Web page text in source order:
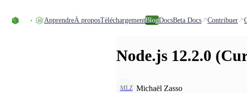
ApprendreÀ proposTéléchargementBlogDocsBeta Docs Contribuer
Node.js 12.2.0
MLZ Michaël Zasso